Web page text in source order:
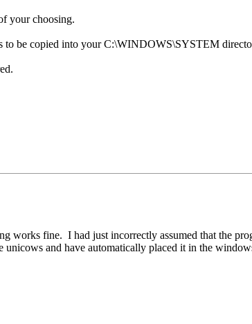
your choosing.
to be copied into your C:\WINDOWS\SYSTEM
works fine. I had just incorrectly assumed that the
and have automatically placed it in the